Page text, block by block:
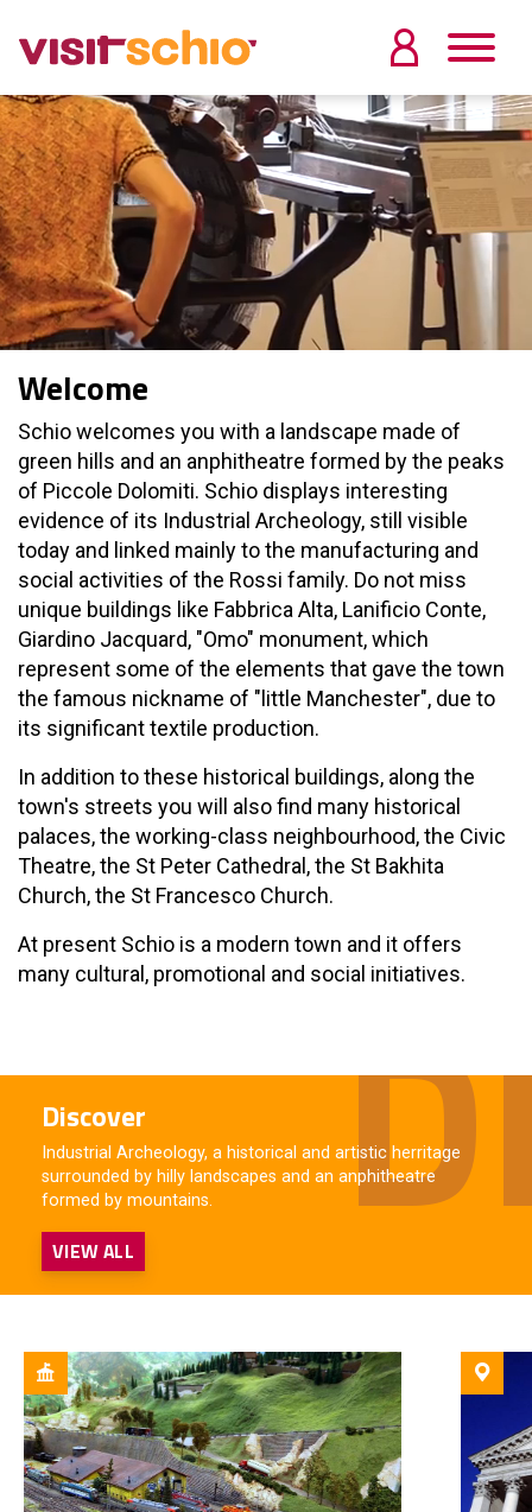
Welcome
Schio welcomes you with a landscape made of
green hills and an anphitheatre formed by the peaks
of Piccole Dolomiti. Schio displays interesting
evidence of its Industrial Archeology, still visible
today and linked mainly to the manufacturing and
social activities of the Rossi family. Do not miss
unique buildings like Fabbrica Alta, Lanificio Conte,
Giardino Jacquard, "Omo" monument, which
represent some of the elements that gave the town
the famous nickname of "little Manchester", due to
its significant textile production.
In addition to these historical buildings, along the
town's streets you will also find many historical
palaces, the working-class neighbourhood, the Civic
Theatre, the St Peter Cathedral, the St Bakhita
Church, the St Francesco Church.
At present Schio is a modern town and it offers
many cultural, promotional and social initiatives.
Discover
Industrial Archeology, a historical and artistic herritage
surrounded by hilly landscapes and an anphitheatre
formed by mountains.
VIEW ALL